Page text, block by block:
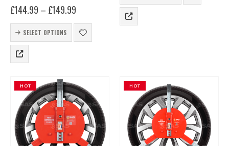
£144.99 – £149.99
SELECT OPTIONS
This
has
multiple
The
options
may
be
chosen
on
the
has
multiple
chosen
on
product
page
HOT HOT